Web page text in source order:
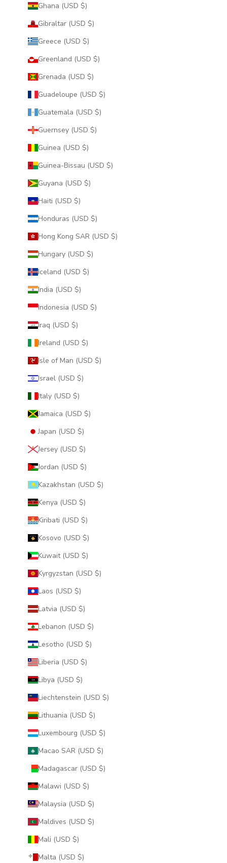
Ghana (USD $)
Gibraltar (USD $)
Greece (USD $)
Greenland (USD $)
Grenada (USD $)
Guadeloupe (USD $)
Guatemala (USD $)
Guernsey (USD $)
Guinea (USD $)
Guinea-Bissau (USD $)
Guyana (USD $)
Haiti (USD $)
Honduras (USD $)
Hong Kong SAR (USD $)
Hungary (USD $)
Iceland (USD $)
India (USD $)
Indonesia (USD $)
Iraq (USD $)
Ireland (USD $)
Isle of Man (USD $)
Israel (USD $)
Italy (USD $)
Jamaica (USD $)
Japan (USD $)
Jersey (USD $)
Jordan (USD $)
Kazakhstan (USD $)
Kenya (USD $)
Kiribati (USD $)
Kosovo (USD $)
Kuwait (USD $)
Kyrgyzstan (USD $)
Laos (USD $)
Latvia (USD $)
Lebanon (USD $)
Lesotho (USD $)
Liberia (USD $)
Libya (USD $)
Liechtenstein (USD $)
Lithuania (USD $)
Luxembourg (USD $)
Macao SAR (USD $)
Madagascar (USD $)
Malawi (USD $)
Malaysia (USD $)
Maldives (USD $)
Mali (USD $)
Malta (USD $)